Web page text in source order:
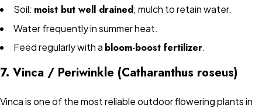
Soil: moist but well drained; mulch to retain water.
Water frequently in summer heat.
Feed regularly with a bloom-boost fertilizer.
7. Vinca / Periwinkle (Catharanthus roseus)
Vinca is one of the most reliable outdoor flowering plants in